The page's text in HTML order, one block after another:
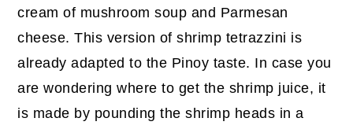
cream of mushroom soup and Parmesan
cheese. This version of shrimp tetrazzini is
already adapted to the Pinoy taste. In case you
are wondering where to get the shrimp juice, it
is made by pounding the shrimp heads in a